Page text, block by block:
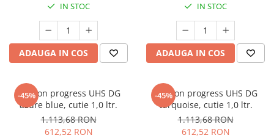
IN STOC
ADAUGA IN COS
IN STOC
ADAUGA IN COS
-45%
Deltron progress UHS DG
azure blue, cutie 1,0 ltr.
1.113,68 RON
612,52 RON
-45%
Deltron progress UHS DG
turquoise, cutie 1,0 ltr.
1.113,68 RON
612,52 RON